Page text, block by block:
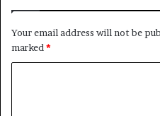
Your email address will not be
marked *